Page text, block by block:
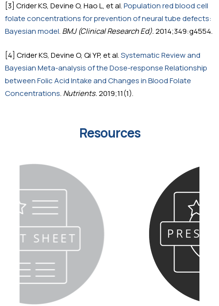
[3] Crider KS, Devine O, Hao L, et al.Population red blood cell
folate concentrations for prevention of neural tube defects:
Bayesian model. BMJ (Clinical Research Ed).2014;349:g4554.
[4] Crider KS, Devine O, Qi YP, et al.Systematic Review and
Bayesian Meta-analysis of the Dose-response Relationship
between Folic Acid Intake and Changes in Blood Folate
Concentrations. Nutrients.2019;11(1).
Resources